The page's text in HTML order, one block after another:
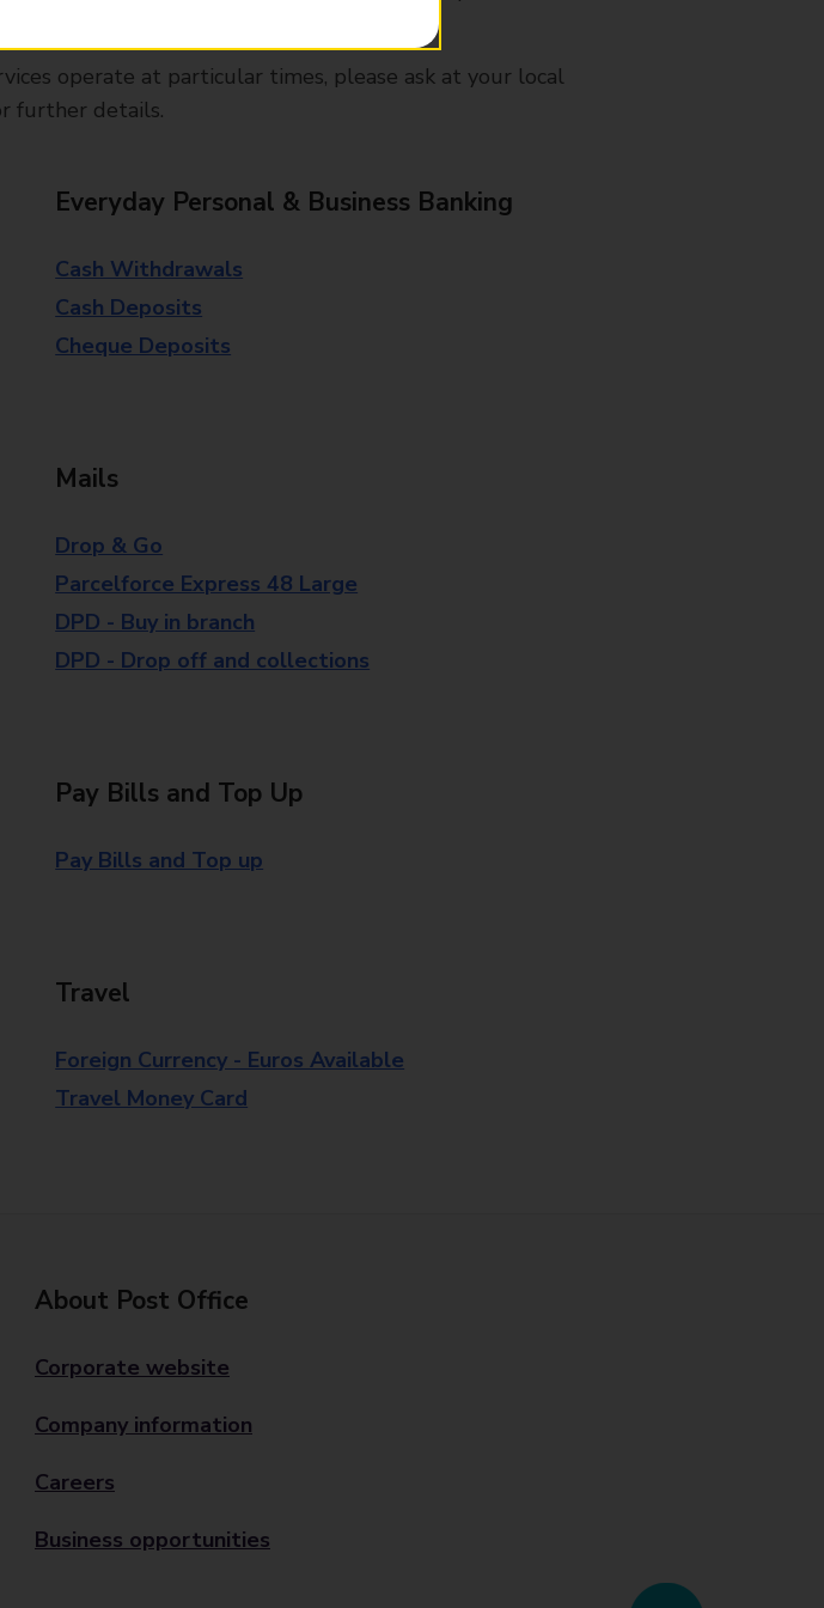
operate at particular times, please ask at your local
further details.
Everyday Personal & Business Banking
Cash Withdrawals
Cash Deposits
Cheque Deposits
Mails
Drop & Go
Parcelforce Express 48 Large
DPD - Buy in branch
DPD - Drop off and collections
Pay Bills and Top Up
Pay Bills and Top up
Travel
Foreign Currency - Euros Available
Travel Money Card
About Post Office
Corporate website
Company information
Careers
Business opportunities